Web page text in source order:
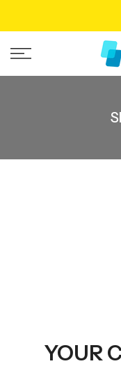
to
content
YOUR